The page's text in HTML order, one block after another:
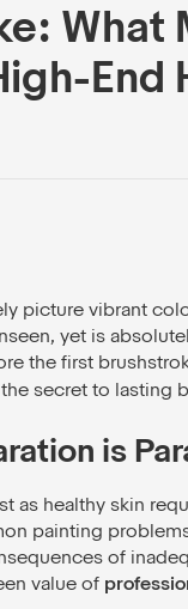
What
End
picture vibrant
yet is
the first
secret to lasting
is
as healthy skin
painting
of
value of